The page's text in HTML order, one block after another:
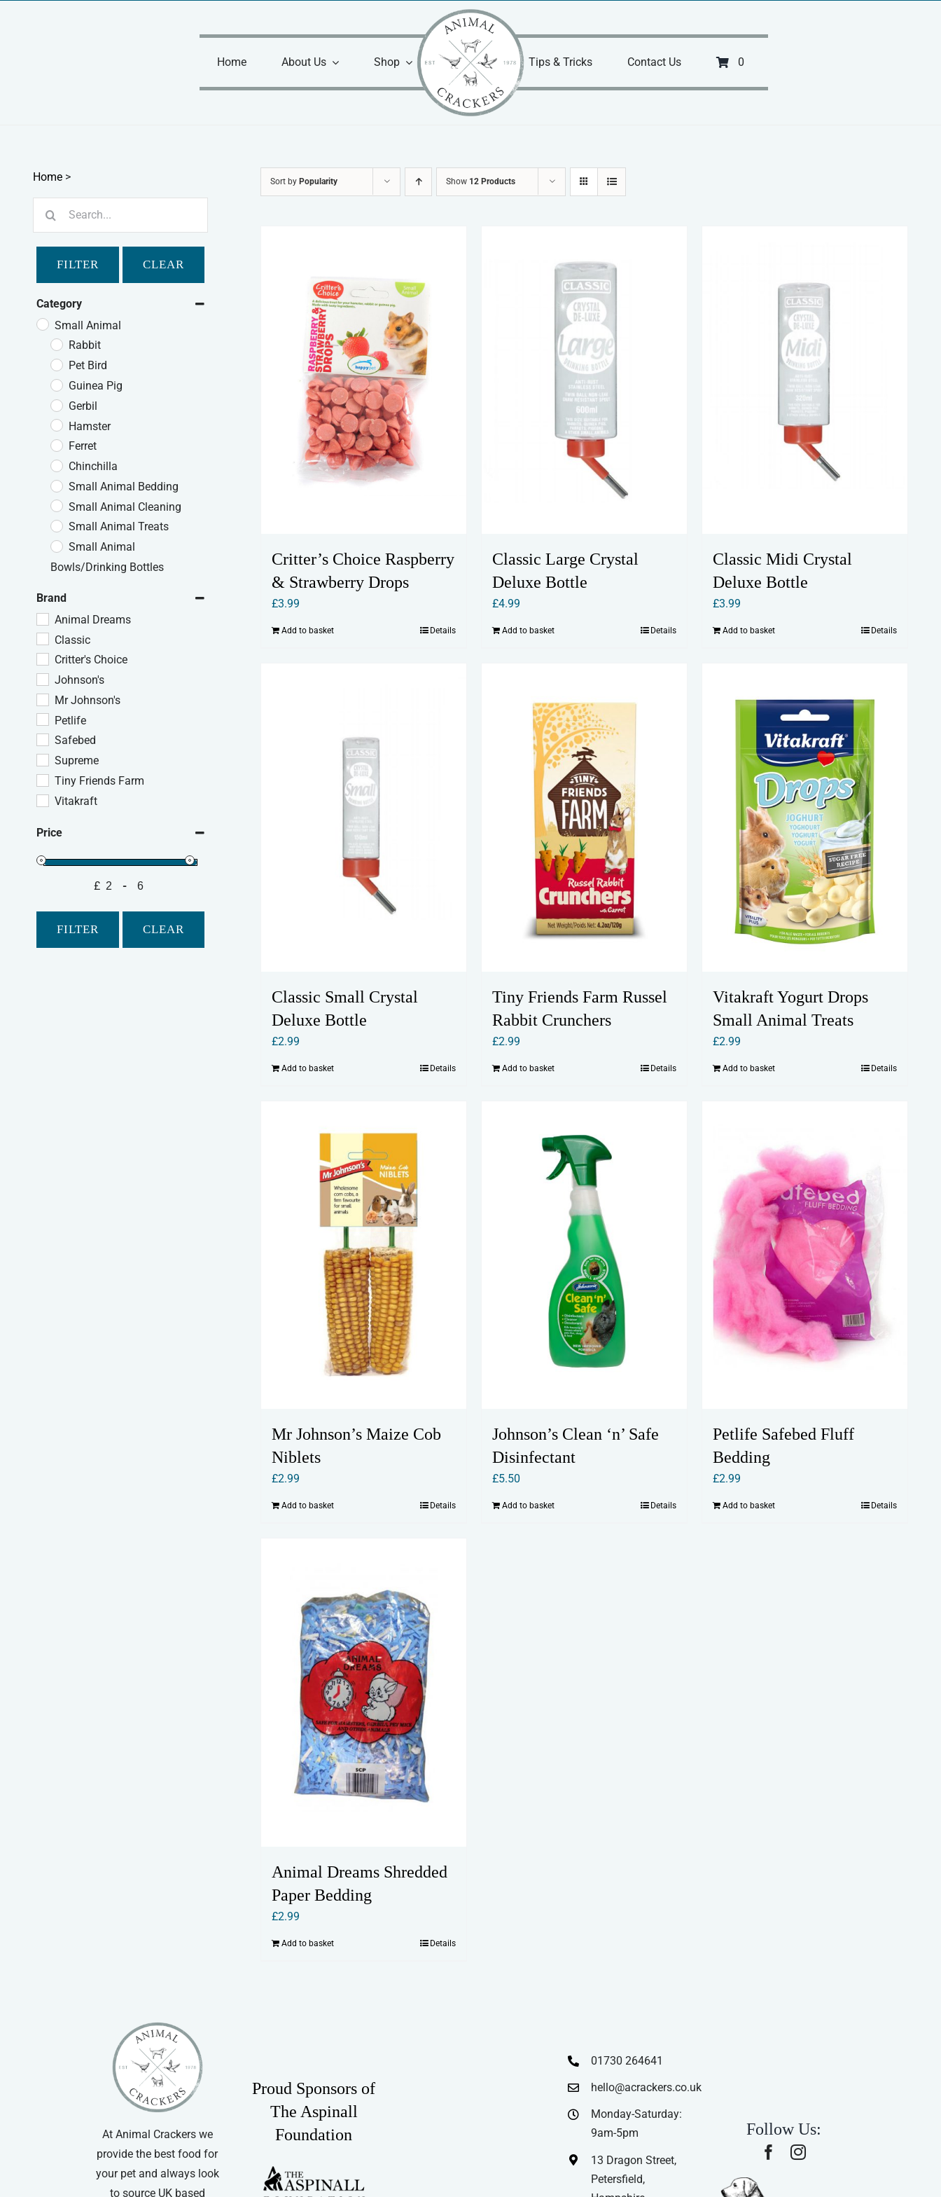
Home
About Us Shop Tips & Tricks Contact Us 0
Sort by Popularity Show 12 Products
Critter’s Choice Raspberry
& Strawberry Drops
£3.99
Add to basket Details
Classic Large Crystal
Deluxe Bottle
£4.99
Add to basket Details
Classic Midi Crystal
Deluxe Bottle
£3.99
Add to basket Details
Classic Small Crystal
Deluxe Bottle
£2.99
Add to basket Details
Tiny Friends Farm Russel
Rabbit Crunchers
£2.99
Add to basket Details
Vitakraft Yogurt Drops
Small Animal Treats
£2.99
Add to basket Details
Mr Johnson’s Maize Cob
Niblets
£2.99
Add to basket Details
Johnson’s Clean ‘n’ Safe
Disinfectant
£5.50
Add to basket Details
Petlife Safebed Fluff
Bedding
£2.99
Add to basket Details
Animal Dreams Shredded
Paper Bedding
£2.99
Add to basket Details
Home >
FILTER CLEAR
Category
Small Animal
Rabbit
Pet Bird
Guinea Pig
Gerbil
Hamster
Ferret
Chinchilla
Small Animal Bedding
Small Animal Cleaning
Small Animal Treats
Small Animal
Bowls/Drinking Bottles
Brand
Animal Dreams
Classic
Critter's Choice
Johnson's
Mr Johnson's
Petlife
Safebed
Supreme
Tiny Friends Farm
Vitakraft
Price
£ -
FILTER CLEAR
At Animal Crackers we
provide the best food for
your pet and always look
to source UK based
Proud Sponsors of
The Aspinall
Foundation
01730 264641
hello@acrackers.co.uk
Monday-Saturday:
9am-5pm
13 Dragon Street,
Petersfield,
Follow Us: